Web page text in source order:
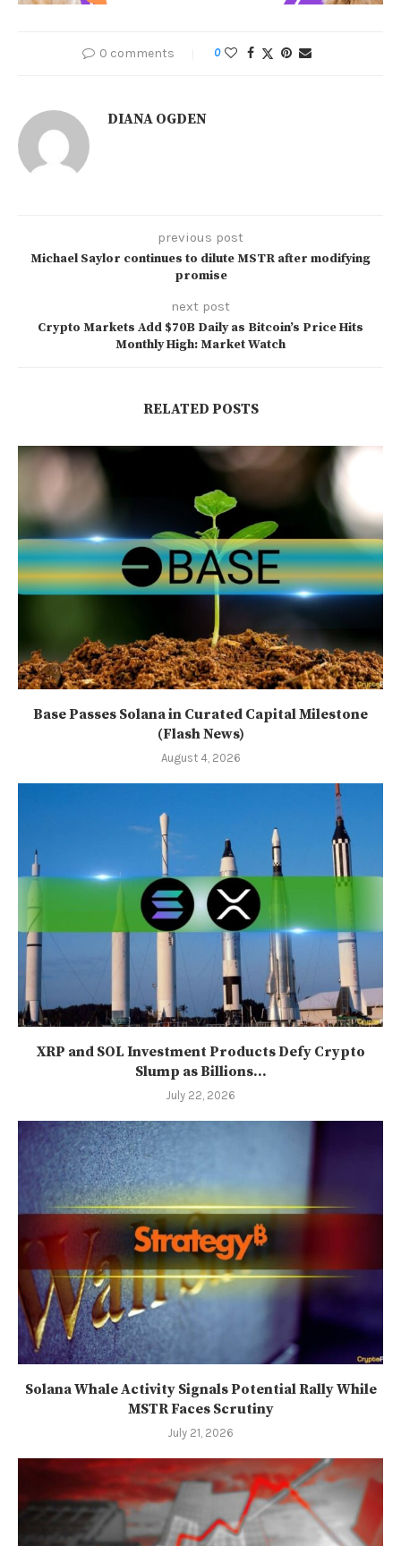
0 comments 0
DIANA OGDEN
previous post
Michael Saylor continues to dilute MSTR after modifying
promise
next post
Crypto Markets Add $70B Daily as Bitcoin’s Price Hits
Monthly High: Market Watch
RELATED POSTS
Base Passes Solana in Curated Capital Milestone
(Flash News)
August 4, 2026
XRP and SOL Investment Products Defy Crypto
Slump as Billions...
July 22, 2026
Solana Whale Activity Signals Potential Rally While
MSTR Faces Scrutiny
July 21, 2026